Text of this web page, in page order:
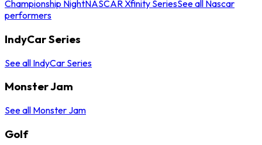
Championship NightNASCAR Xfinity SeriesSee all Nascar
performers
IndyCar Series
See all IndyCar Series
Monster Jam
See all Monster Jam
Golf